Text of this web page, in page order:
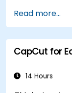
video
Optimize
platforms
Read more...
CapCut for
14 Hours